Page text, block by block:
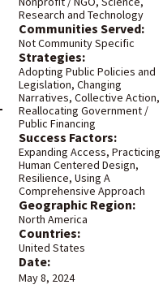
Research and Technology
Communities Served:
Not Community Specific
Strategies:
Adopting Public Policies and
Legislation, Changing
Narratives, Collective Action,
Reallocating Government /
Public Financing
Success Factors:
Expanding Access, Practicing
Human Centered Design,
Resilience, Using A
Comprehensive Approach
Geographic Region:
North America
Countries:
United States
Date:
May 8, 2024